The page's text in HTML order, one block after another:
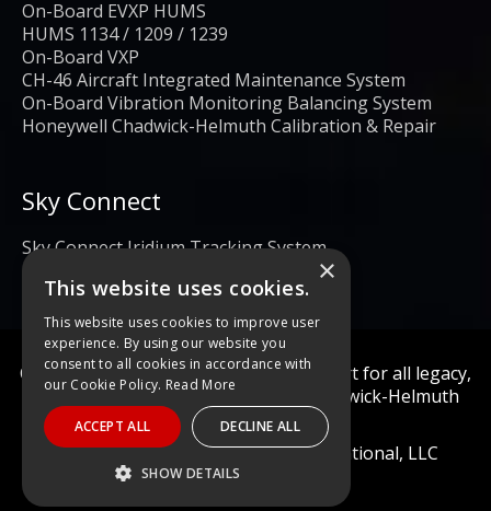
On-Board EVXP HUMS
HUMS 1134 / 1209 / 1239
On-Board VXP
CH-46 Aircraft Integrated Maintenance System
On-Board Vibration Monitoring Balancing System
Honeywell Chadwick-Helmuth Calibration & Repair
Sky Connect
Sky Connect Iridium Tracking System
Calibration and repair services & support for all legacy,
obsolete, and current Honeywell Chadwick-Helmuth
Products
© 2022 Diagnostic Solutions International, LLC
×
This website uses cookies.
This website uses cookies to improve user
experience. By using our website you
consent to all cookies in accordance with
our Cookie Policy. Read More
ACCEPT ALL DECLINE ALL
SHOW DETAILS